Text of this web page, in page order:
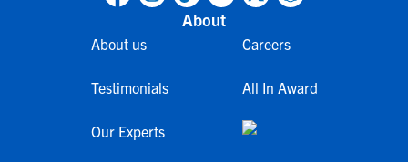
About
About us
Testimonials
Our Experts
Careers
All In Award